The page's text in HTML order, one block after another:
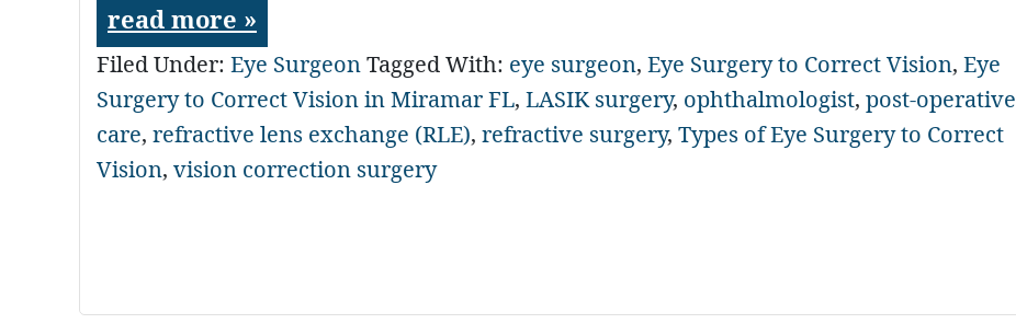
read more »
Filed Under: Eye SurgeonTagged With: eye surgeon, Eye Surgery to Correct Vision, Eye
Surgery to Correct Vision in Miramar FL, LASIK surgery, ophthalmologist, post-operative
care, refractive lens exchange (RLE), refractive surgery, Types of Eye Surgery to Correct
Vision, vision correction surgery